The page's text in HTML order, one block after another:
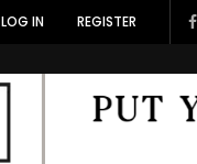
LOG IN REGISTER